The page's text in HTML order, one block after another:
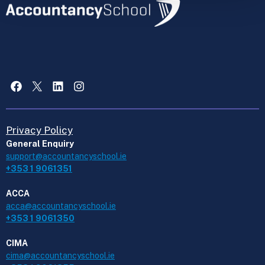
Facebook
X LinkedInInstagram
Privacy Policy
General Enquiry
support@accountancyschool.ie
+353 1 9061351
ACCA
acca@accountancyschool.ie
+353 1 9061350
CIMA
cima@accountancyschool.ie